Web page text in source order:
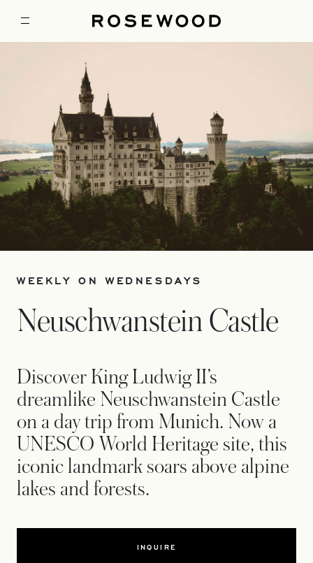
WEEKLY ON WEDNESDAYS
Neuschwanstein Castle
Discover King Ludwig II’s
dreamlike Neuschwanstein Castle
on a day trip from Munich. Now a
UNESCO World Heritage site, this
iconic landmark soars above alpine
lakes and forests.
INQUIRE